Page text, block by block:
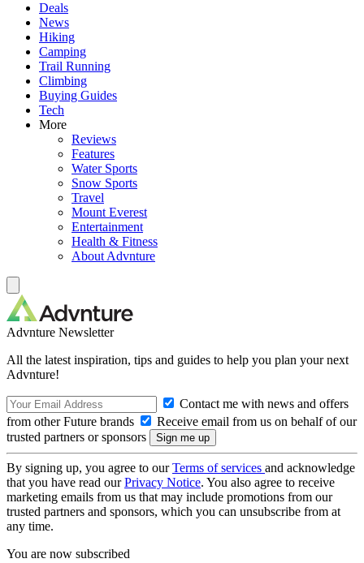
Deals
News
Hiking
Camping
Trail Running
Climbing
Buying Guides
Tech
More
Reviews
Features
Water Sports
Snow Sports
Travel
Mount Everest
Entertainment
Health & Fitness
About Advnture
Advnture Newsletter
All the latest inspiration, tips and guides to help you plan your next
Advnture!
Contact me with news and offers
from other Future brands
Receive email from us on behalf of our
trusted partners or sponsors
By signing up, you agree to ourTerms of services and acknowledge
that you have read ourPrivacy Notice. You also agree to receive
marketing emails from us that may include promotions from our
trusted partners and sponsors, which you can unsubscribe from at
any time.
You are now subscribed